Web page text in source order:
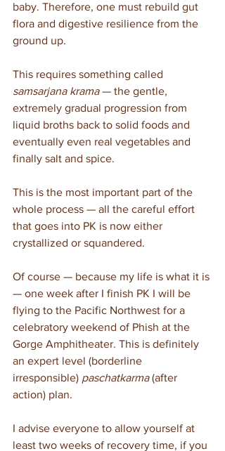
baby. Therefore, one must rebuild gut
flora and digestive resilience from the
ground up.
This requires something called
samsarjana krama — the gentle,
extremely gradual progression from
liquid broths back to solid foods and
eventually even real vegetables and
finally salt and spice.
This is the most important part of the
whole process — all the careful effort
that goes into PK is now either
crystallized or squandered.
Of course — because my life is what it is
— one week after I finish PK I will be
flying to the Pacific Northwest for a
celebratory weekend of Phish at the
Gorge Amphitheater. This is definitely
an expert level (borderline
irresponsible) paschatkarma (after
action) plan.
I advise everyone to allow yourself at
least two weeks of recovery time, if you